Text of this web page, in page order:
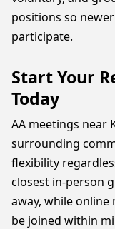
positions so
participate.
Start Your
Today
AA meetings near
surrounding
flexibility
closest in-person
away, while
be joined within